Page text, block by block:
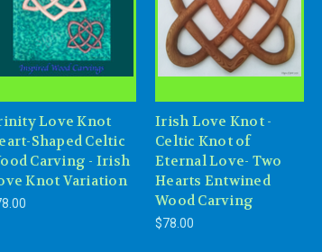
Love Knot
Shaped Celtic
Carving - Irish
Knot Variation
Irish Love Knot -
Celtic Knot of
Eternal Love- Two
Hearts Entwined
Wood Carving
$78.00